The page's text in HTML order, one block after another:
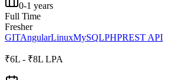
0-1 years
Full Time
Fresher
GITAngularLinuxMySQLPHPREST API
₹6L - ₹8L LPA